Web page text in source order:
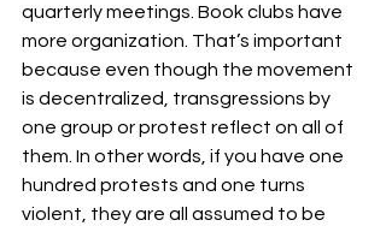
quarterly meetings. Book clubs have
more organization. That’s important
because even though the movement
is decentralized, transgressions by
one group or protest reflect on all of
them. In other words, if you have one
hundred protests and one turns
violent, they are all assumed to be